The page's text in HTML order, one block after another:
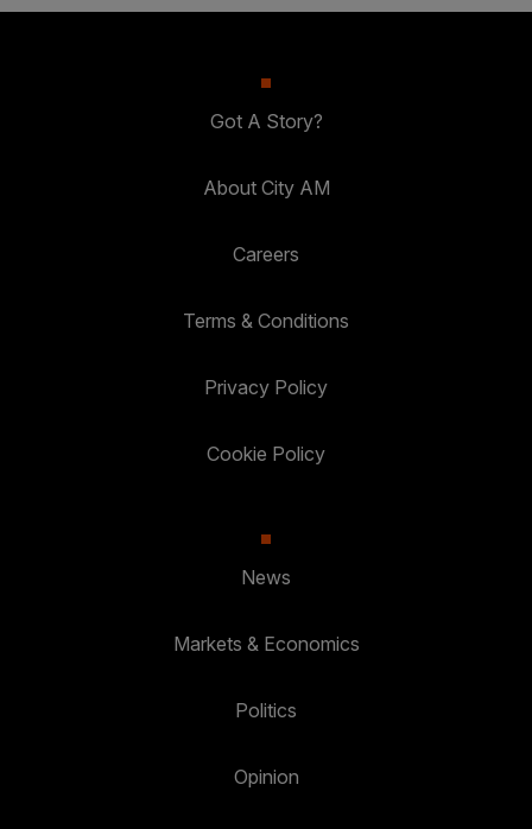
Got A Story?
About City AM
Careers
Terms & Conditions
Privacy Policy
Cookie Policy
News
Markets & Economics
Politics
Opinion